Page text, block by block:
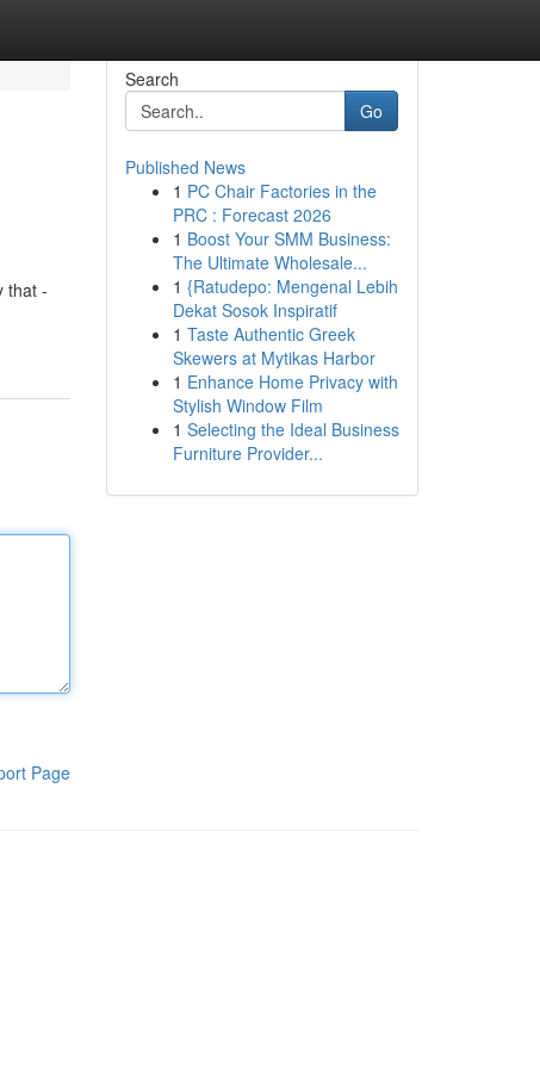
that -
Page
Search
Go
Published News
1 PC Chair Factories in the
PRC : Forecast 2026
1 Boost Your SMM Business:
The Ultimate Wholesale...
1 {Ratudepo: Mengenal Lebih
Dekat Sosok Inspiratif
1 Taste Authentic Greek
Skewers at Mytikas Harbor
1 Enhance Home Privacy with
Stylish Window Film
1 Selecting the Ideal Business
Furniture Provider...